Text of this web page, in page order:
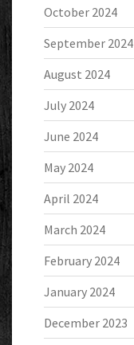
October 2024
September 2024
August 2024
July 2024
June 2024
May 2024
April 2024
March 2024
February 2024
January 2024
December 2023